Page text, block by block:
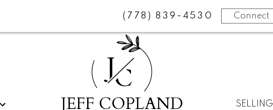
(778) 839-4530 Connect
JC
JEFF COPLAND SELLING